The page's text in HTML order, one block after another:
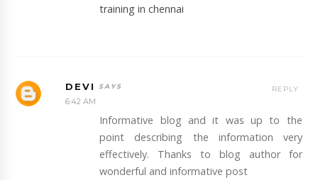
training in chennai
DEVI
6:42 AM
Informative blog and it was up to the
point describing the information very
effectively. Thanks to blog author for
wonderful and informative post
REPLY